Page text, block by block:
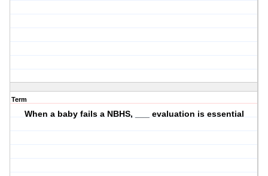
Term
When a baby fails a NBHS, ___ evaluation is essential